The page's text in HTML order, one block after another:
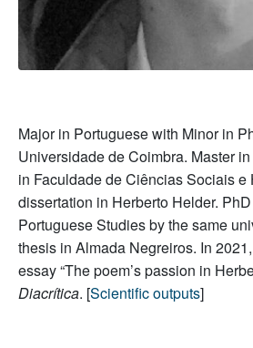
Major in Portuguese with Minor in
Universidade de Coimbra. Master
in Faculdade de Ciências Sociais e
dissertation in Herberto Helder.
Portuguese Studies by the same
thesis in Almada Negreiros. In
essay “The poem’s passion in
Diacrítica. [Scientific outputs]